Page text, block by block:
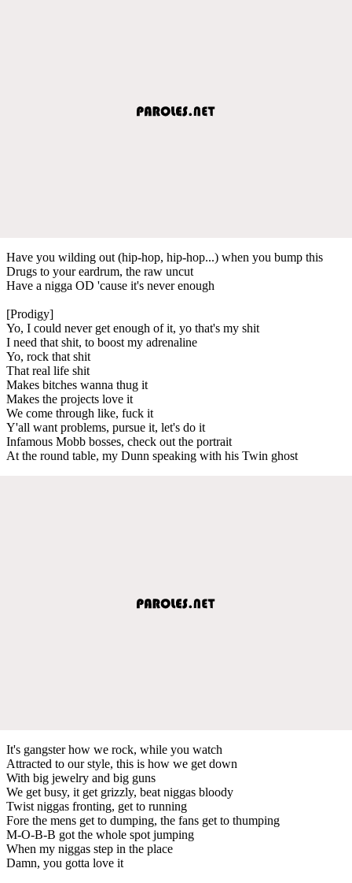
Have you wilding out (hip-hop, hip-hop...) when you bump this
Drugs to your eardrum, the raw uncut
Have a nigga OD 'cause it's never enough
[Prodigy]
Yo, I could never get enough of it, yo that's my shit
I need that shit, to boost my adrenaline
Yo, rock that shit
That real life shit
Makes bitches wanna thug it
Makes the projects love it
We come through like, fuck it
Y'all want problems, pursue it, let's do it
Infamous Mobb bosses, check out the portrait
At the round table, my Dunn speaking with his Twin ghost
It's gangster how we rock, while you watch
Attracted to our style, this is how we get down
With big jewelry and big guns
We get busy, it get grizzly, beat niggas bloody
Twist niggas fronting, get to running
Fore the mens get to dumping, the fans get to thumping
M-O-B-B got the whole spot jumping
When my niggas step in the place
Damn, you gotta love it